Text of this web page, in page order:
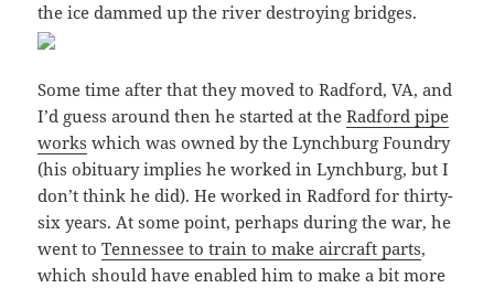
the ice dammed up the river destroying bridges.
Some time after that they moved to Radford, VA, and
I’d guess around then he started at theRadford pipe
works which was owned by the Lynchburg Foundry
(his obituary implies he worked in Lynchburg, but I
don’t think he did). He worked in Radford for thirty-
six years. At some point, perhaps during the war, he
went toTennessee to train to make aircraft parts,
which should have enabled him to make a bit more